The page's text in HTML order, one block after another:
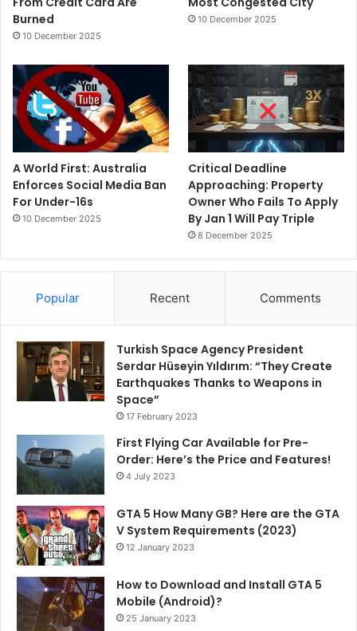
Burned
10 December 2025
10 December 2025
A World First: Australia
Enforces Social Media Ban
For Under-16s
10 December 2025
Critical Deadline
Approaching: Property
Owner Who Fails To Apply
By Jan 1 Will Pay Triple
8 December 2025
Popular Recent Comments
Turkish Space Agency President
Serdar Hüseyin Yıldırım: “They Create
Earthquakes Thanks to Weapons in
Space”
17 February 2023
First Flying Car Available for Pre-
Order: Here’s the Price and Features!
4 July 2023
GTA 5 How Many GB? Here are the GTA
V System Requirements (2023)
12 January 2023
How to Download and Install GTA 5
Mobile (Android)?
25 January 2023